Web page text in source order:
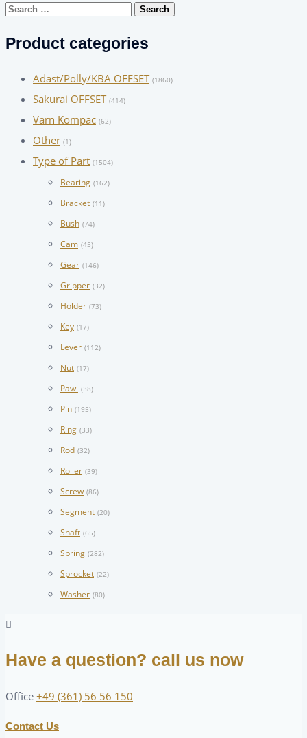
Search
Product categories
Adast/Polly/KBA OFFSET (1860)
Sakurai OFFSET (414)
Varn Kompac (62)
Other (1)
Type of Part (1504)
Bearing (162)
Bracket (11)
Bush (74)
Cam (45)
Gear (146)
Gripper (32)
Holder (73)
Key (17)
Lever (112)
Nut (17)
Pawl (38)
Pin (195)
Ring (33)
Rod (32)
Roller (39)
Screw (86)
Segment (20)
Shaft (65)
Spring (282)
Sprocket (22)
Washer (80)
Have a question? call us now
Office +49 (361) 56 56 150
Contact Us